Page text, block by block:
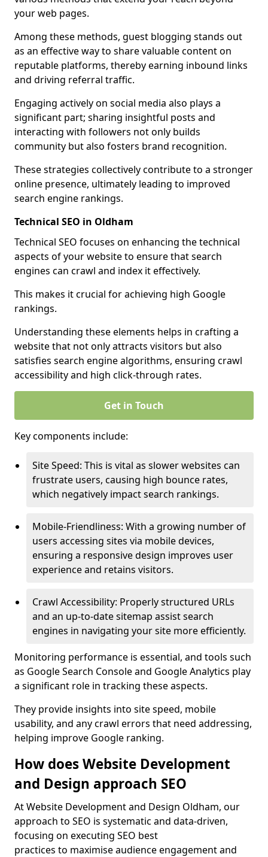
your web pages.
Among these methods, guest blogging stands out
as an effective way to share valuable content on
reputable platforms, thereby earning inbound links
and driving referral traffic.
Engaging actively on social media also plays a
significant part; sharing insightful posts and
interacting with followers not only builds
community but also fosters brand recognition.
These strategies collectively contribute to a stronger
online presence, ultimately leading to improved
search engine rankings.
Technical SEO in Oldham
Technical SEO focuses on enhancing the technical
aspects of your website to ensure that search
engines can crawl and index it effectively.
This makes it crucial for achieving high Google
rankings.
Understanding these elements helps in crafting a
website that not only attracts visitors but also
satisfies search engine algorithms, ensuring crawl
accessibility and high click-through rates.
Get in Touch
Key components include:
Site Speed: This is vital as slower websites can
frustrate users, causing high bounce rates,
which negatively impact search rankings.
Mobile-Friendliness: With a growing number of
users accessing sites via mobile devices,
ensuring a responsive design improves user
experience and retains visitors.
Crawl Accessibility: Properly structured URLs
and an up-to-date sitemap assist search
engines in navigating your site more efficiently.
Monitoring performance is essential, and tools such
as Google Search Console and Google Analytics play
a significant role in tracking these aspects.
They provide insights into site speed, mobile
usability, and any crawl errors that need addressing,
helping improve Google ranking.
How does Website Development
and Design approach SEO
At Website Development and Design Oldham, our
approach to SEO is systematic and data-driven,
focusing on executing SEO best
practices to maximise audience engagement and